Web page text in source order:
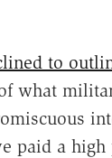
to
what
paid a